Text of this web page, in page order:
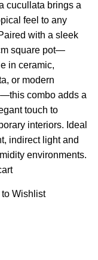
cucullata brings a
feel to any
with a sleek
square pot—
in ceramic,
or modern
combo adds a
touch to
interiors. Ideal
indirect light and
environments.
Wishlist